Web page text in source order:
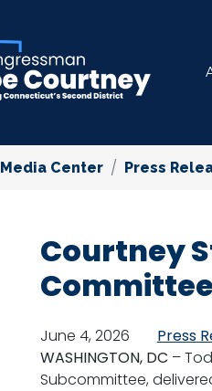
Media Center Press
Courtney
June 4, 2026
Press
WASHINGTON, DC –
Subcommittee,